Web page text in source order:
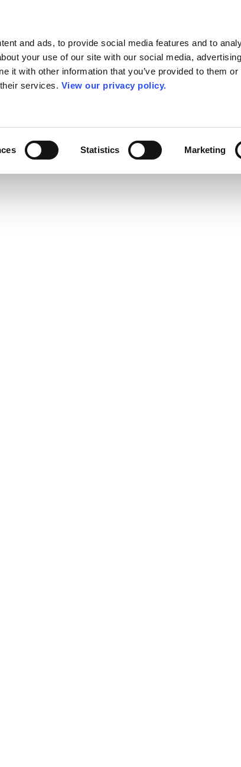
and ads, to provide social media features and to
your use of our site with our social media,
it with other information that you’ve provided to them or
services. View our privacy policy.
Statistics Marketing